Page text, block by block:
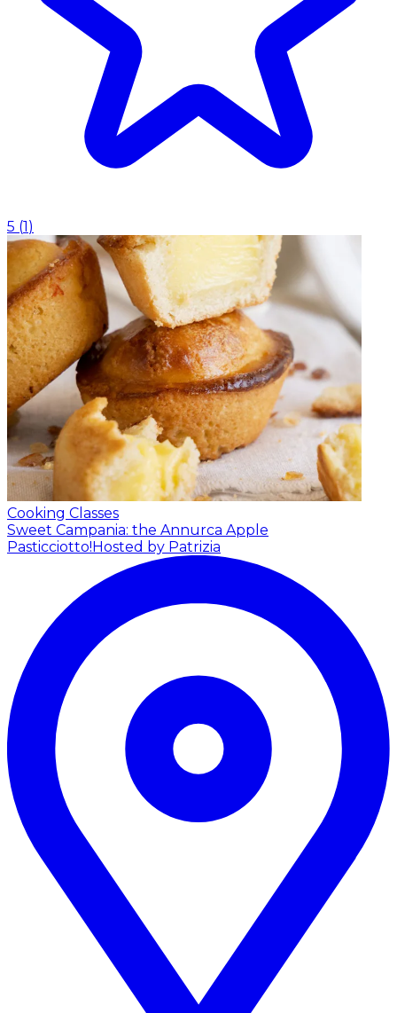
5 (1 )
Cooking Classes
Sweet Campania: the Annurca Apple
Pasticciotto! Hosted by Patrizia